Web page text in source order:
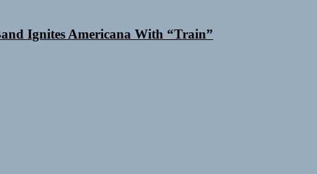
Ignites Americana With “Train”